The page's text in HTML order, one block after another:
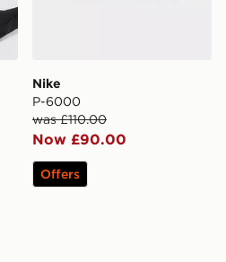
Nike
P-6000
was £110.00
Now £90.00
Offers